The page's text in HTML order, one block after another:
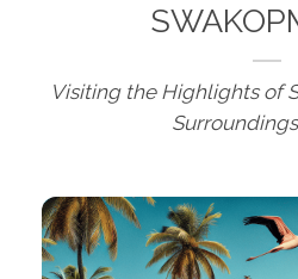
Visiting the Highlights of